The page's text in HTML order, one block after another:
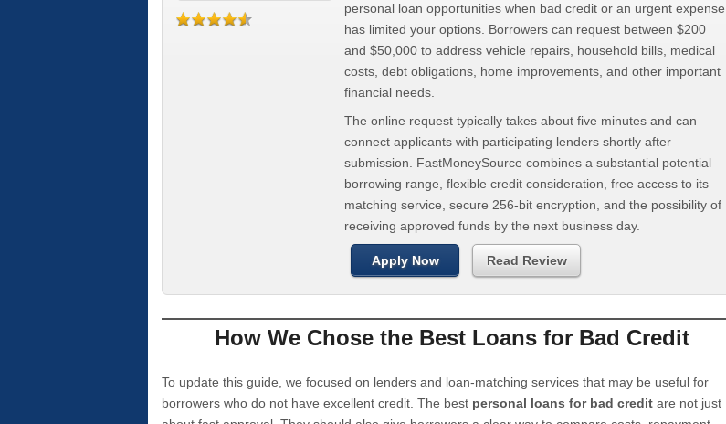
personal loan opportunities when bad credit or an urgent expense
has limited your options. Borrowers can request between $200
and $50,000 to address vehicle repairs, household bills, medical
costs, debt obligations, home improvements, and other important
financial needs.
The online request typically takes about five minutes and can
connect applicants with participating lenders shortly after
submission. FastMoneySource combines a substantial potential
borrowing range, flexible credit consideration, free access to its
matching service, secure 256-bit encryption, and the possibility of
receiving approved funds by the next business day.
Apply Now Read Review
How We Chose the Best Loans for Bad Credit
To update this guide, we focused on lenders and loan-matching services that may be useful for
borrowers who do not have excellent credit. The best personal loans for bad credit are not just